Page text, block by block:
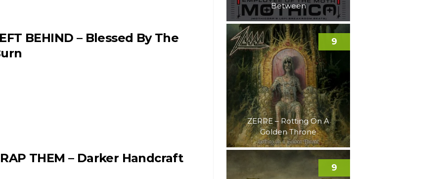
BEHIND – Blessed By The
THEM – Darker Handcraft
Between
ZERRE – Rotting On A
Golden Throne
9
9